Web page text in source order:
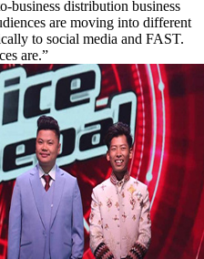
business distribution business
are moving into different
to social media and FAST.
are.”